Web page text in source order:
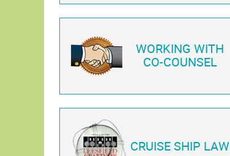
WORKING WITH
CO-COUNSEL
CRUISE SHIP LAW